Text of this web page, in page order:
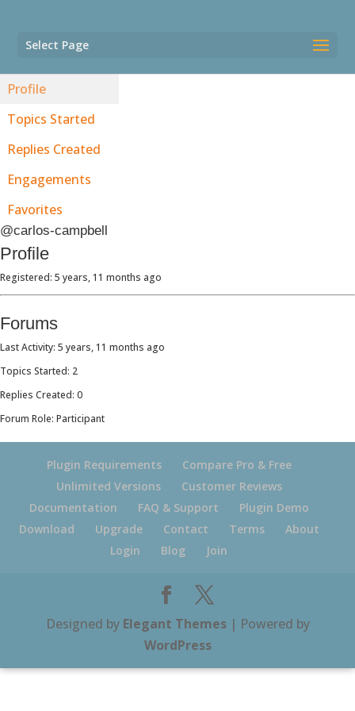
Select Page
Profile
Topics Started
Replies Created
Engagements
Favorites
@carlos-campbell
Profile
Registered: 5 years, 11 months ago
Forums
Last Activity: 5 years, 11 months ago
Topics Started: 2
Replies Created: 0
Forum Role: Participant
Plugin Requirements
Compare Pro & Free
Unlimited Versions
Customer Reviews
Documentation
FAQ & Support
Plugin Demo
Download
Upgrade Contact Terms
About
Login
Blog Join
Designed by Elegant Themes| Powered by
WordPress